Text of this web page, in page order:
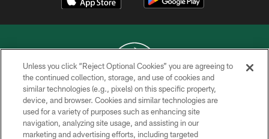
COPYRIGHT © 2026 NEW YORK JETS
PRIVACY POLICY
ACCESSIBILITY
Unless you click “Reject Optional Cookies” you are agreeing to
the continued collection, storage, and use of cookies and
similar technologies (e.g., pixels) on this specific property,
device, and browser. Cookies and similar technologies are
used for a variety of purposes such as enhancing site
navigation, analyzing site usage, and assisting in our
marketing and advertising efforts, including targeted